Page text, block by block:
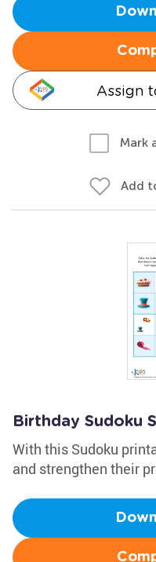
Assign
Mark
Add
Birthday Sudoku
With this Sudoku
and strengthen their